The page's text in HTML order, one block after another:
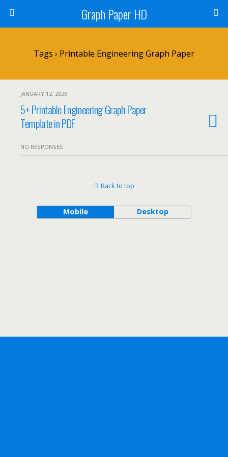
Graph Paper HD
Tags › Printable Engineering Graph Paper
JANUARY 12, 2026
5+ Printable Engineering Graph Paper
Template in PDF
NO RESPONSES
Back to top
Mobile Desktop